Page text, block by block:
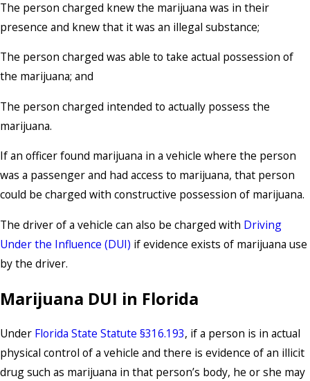
The person charged knew the marijuana was in their
presence and knew that it was an illegal substance;
The person charged was able to take actual possession of
the marijuana; and
The person charged intended to actually possess the
marijuana.
If an officer found marijuana in a vehicle where the person
was a passenger and had access to marijuana, that person
could be charged with constructive possession of marijuana.
The driver of a vehicle can also be charged with Driving
Under the Influence (DUI) if evidence exists of marijuana use
by the driver.
Marijuana DUI in Florida
Under Florida State Statute §316.193, if a person is in actual
physical control of a vehicle and there is evidence of an illicit
drug such as marijuana in that person’s body, he or she may